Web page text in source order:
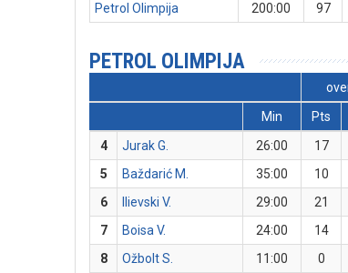
Petrol Olimpija
200:00 97
PETROL OLIMPIJA
Min
Pts
4
Jurak G. 26:00 17
5
Baždarić M. 35:00 10
6
Ilievski V. 29:00 21
7
Boisa V. 24:00 14
8
Ožbolt S. 11:00 0